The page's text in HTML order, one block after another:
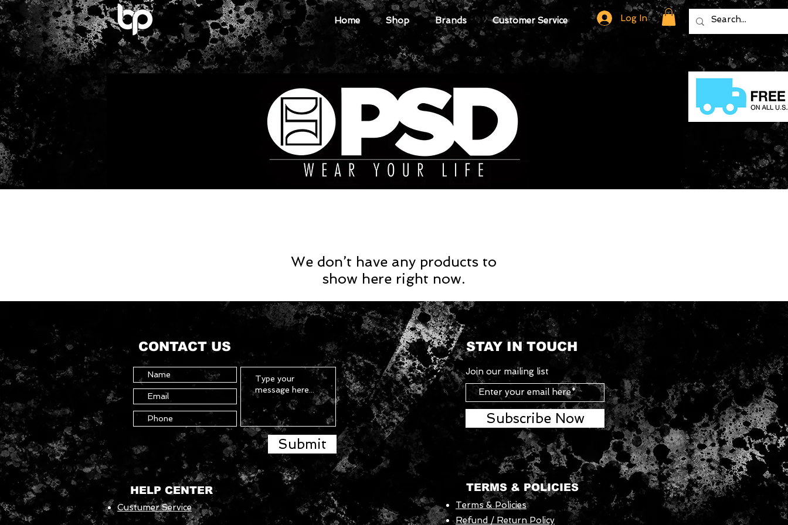
Home Shop Brands Customer Service Log In
We don’t have any products to
show here right now.
CONTACT US
Submit
HELP CENTER
Custumer Service
STAY IN TOUCH
Join our mailing list
Subscribe Now
TERMS & POLICIES
Terms & Policies
Refund / Return Policy